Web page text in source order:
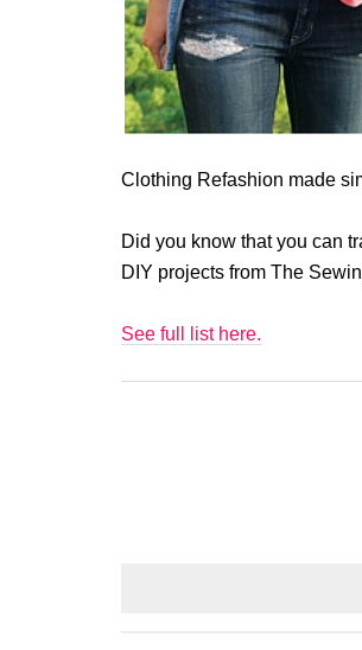
Clothing Refashion made
Did you know that you can
DIY projects from The
See full list here.